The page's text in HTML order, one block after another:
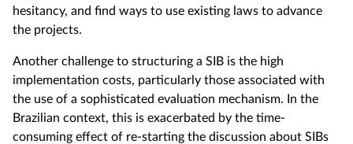
hesitancy, and find ways to use existing laws to advance
the projects.
Another challenge to structuring a SIB is the high
implementation costs, particularly those associated with
the use of a sophisticated evaluation mechanism. In the
Brazilian context, this is exacerbated by the time-
consuming effect of re-starting the discussion about SIBs